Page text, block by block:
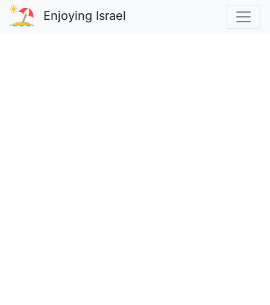
Enjoying Israel